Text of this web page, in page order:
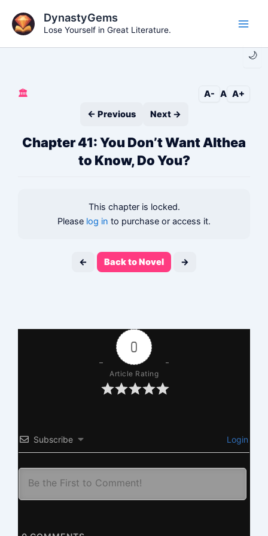
content
🌙
DynastyGems
Lose Yourself in Great Literature.
🏛️ A- A A+
← Previous
Next →
Chapter 41: You Don’t Want Althea
to Know, Do You?
This chapter is locked.
Please log in to purchase or access it.
← Back to Novel →
0
Article Rating
Subscribe Login